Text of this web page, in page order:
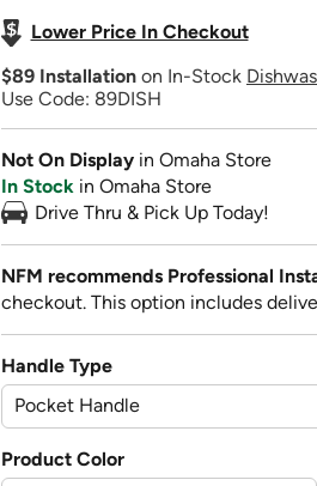
Lower Price In Checkout
$89 Installation on In-Stock
Use Code: 89DISH
Not On Display in Omaha Store
In Stock in Omaha Store
Drive Thru & Pick Up Today!
NFM recommends Professional
checkout. This option includes
Handle Type
Product Color